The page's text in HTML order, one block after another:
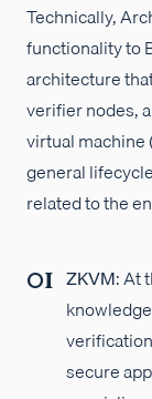
Technically,
functionality to
architecture
verifier nodes,
virtual machine
general
related to the
ZKVM: At
secure